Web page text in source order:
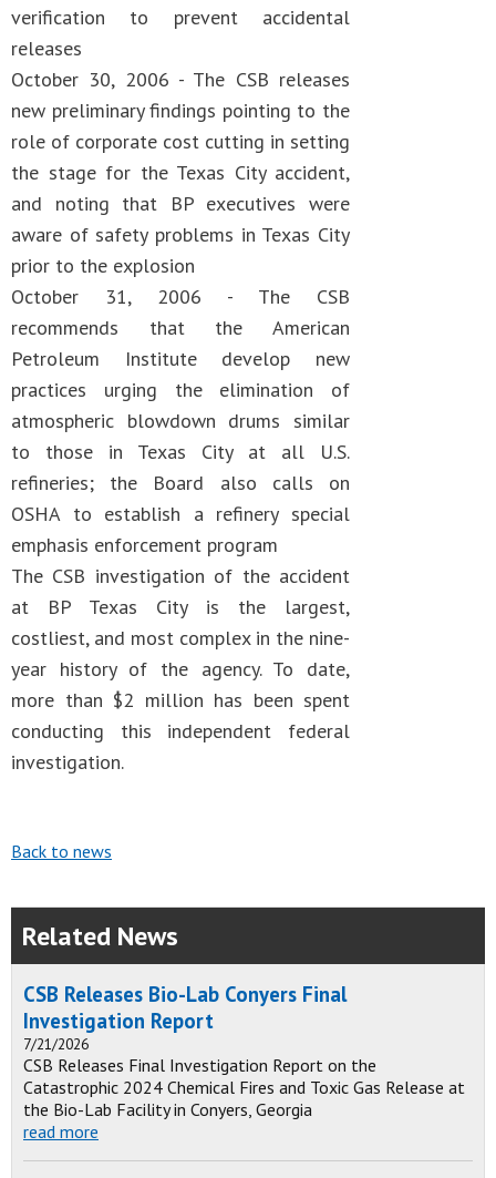
verification to prevent accidental
releases
October 30, 2006 - The CSB releases
new preliminary findings pointing to the
role of corporate cost cutting in setting
the stage for the Texas City accident,
and noting that BP executives were
aware of safety problems in Texas City
prior to the explosion
October 31, 2006 - The CSB
recommends that the American
Petroleum Institute develop new
practices urging the elimination of
atmospheric blowdown drums similar
to those in Texas City at all U.S.
refineries; the Board also calls on
OSHA to establish a refinery special
emphasis enforcement program
The CSB investigation of the accident
at BP Texas City is the largest,
costliest, and most complex in the nine-
year history of the agency. To date,
more than $2 million has been spent
conducting this independent federal
investigation.
Back to news
Related News
CSB Releases Bio-Lab Conyers Final
Investigation Report
7/21/2026
CSB Releases Final Investigation Report on the
Catastrophic 2024 Chemical Fires and Toxic Gas Release at
the Bio-Lab Facility in Conyers, Georgia
read more